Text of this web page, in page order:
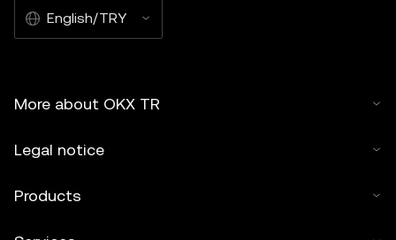
English/TRY
More about OKX TR
Legal notice
Products